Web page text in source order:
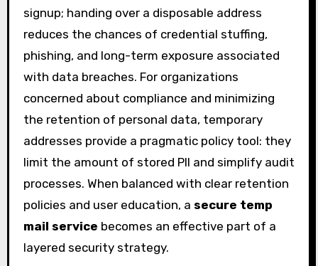
signup; handing over a disposable address
reduces the chances of credential stuffing,
phishing, and long-term exposure associated
with data breaches. For organizations
concerned about compliance and minimizing
the retention of personal data, temporary
addresses provide a pragmatic policy tool: they
limit the amount of stored PII and simplify audit
processes. When balanced with clear retention
policies and user education, a secure temp
mail service becomes an effective part of a
layered security strategy.